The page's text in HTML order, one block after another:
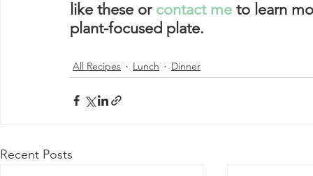
like these or contact me to learn
plant-focused plate.
All Recipes Lunch Dinner
Recent Posts